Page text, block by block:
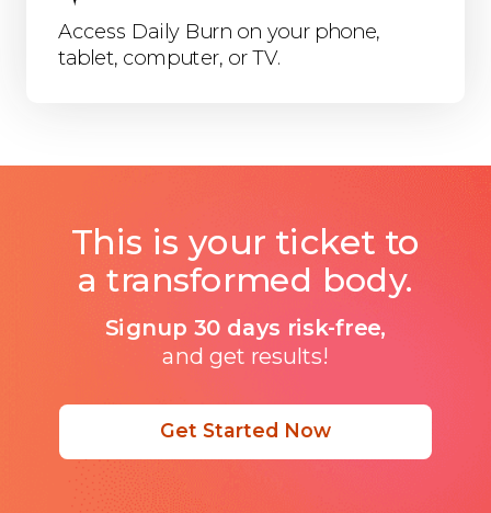
Get Started Now
This is your ticket to
a transformed body.
Signup 30 days risk-free,
and get results!
Access Daily Burn on your phone,
tablet, computer, or TV.